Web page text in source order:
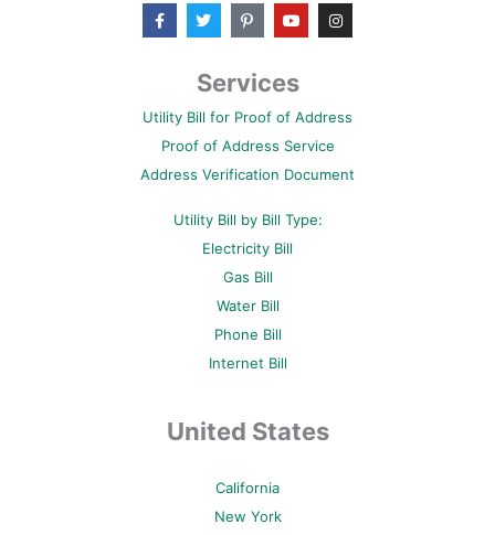
F
a
c
k
f
T
w
i
t
e
P
i
n
e
r
s
-
Y
o
u
b
I
n
s
a
Services
Utility Bill for Proof of Address
Proof of Address Service
Address Verification Document
Utility Bill by Bill Type:
Electricity Bill
Gas Bill
Water Bill
Phone Bill
Internet Bill
United States
California
New York